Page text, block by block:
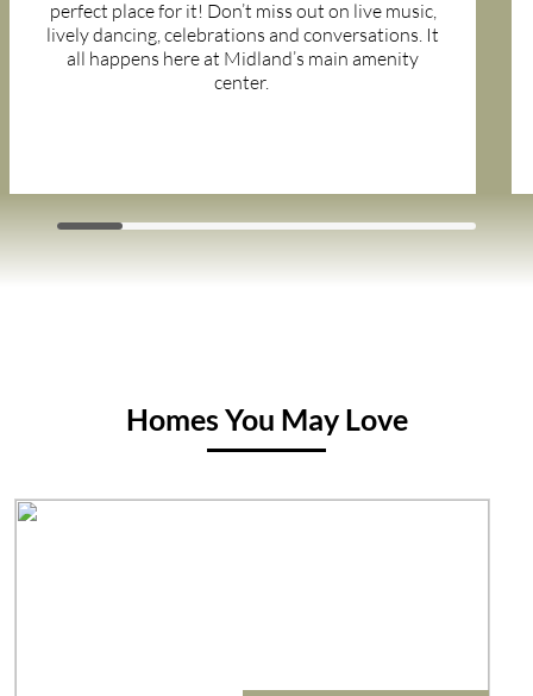
perfect place for it! Don’t miss out on live music,
lively dancing, celebrations and conversations. It
all happens here at Midland’s main amenity
center.
Homes You May Love